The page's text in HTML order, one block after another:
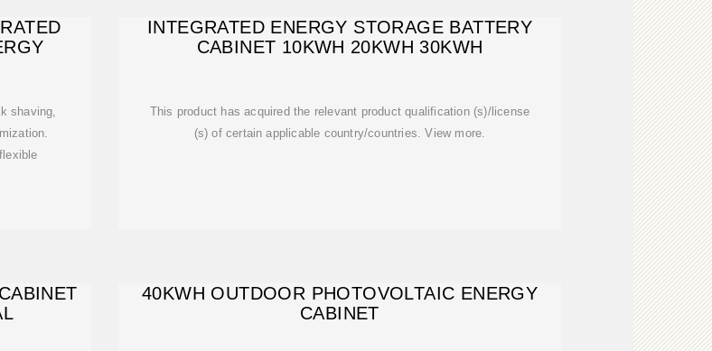
shaving,
INTEGRATED ENERGY STORAGE BATTERY
CABINET 10KWH 20KWH 30KWH
This product has acquired the relevant product qualification (s)/license
(s) of certain applicable country/countries. View more.
40KWH OUTDOOR PHOTOVOLTAIC ENERGY
CABINET